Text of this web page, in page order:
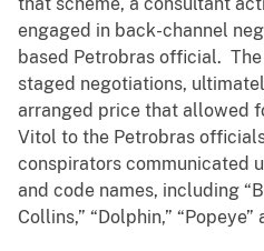
that scheme, a consultant
engaged in back-channel
based Petrobras official.
staged negotiations,
arranged price that allowed
Vitol to the Petrobras
conspirators communicated
and code names, including
Collins,” “Dolphin,” “Popeye”